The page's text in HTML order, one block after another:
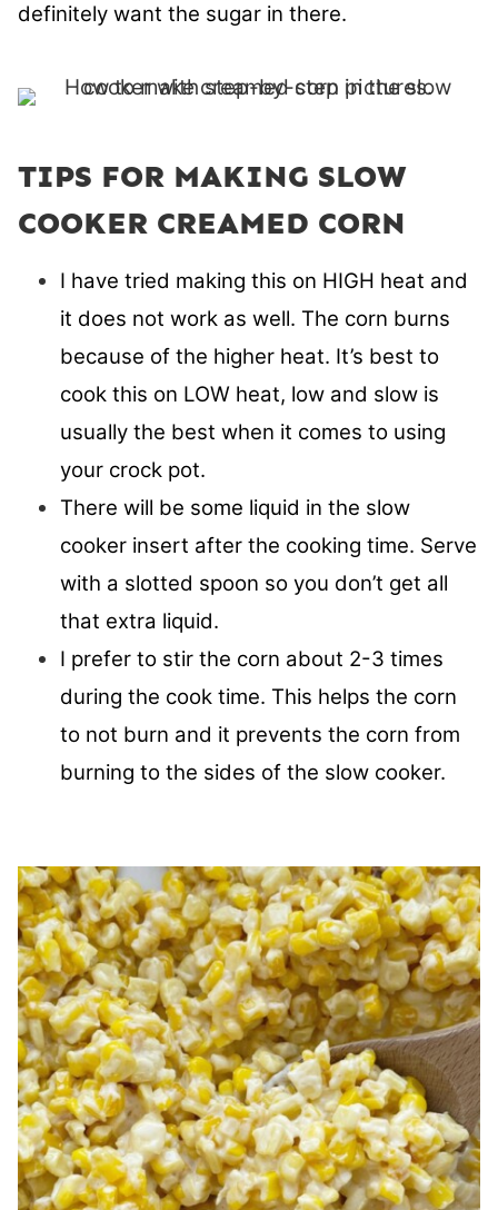
definitely want the sugar in there.
TIPS FOR MAKING SLOW
COOKER CREAMED CORN
I have tried making this on HIGH heat and
it does not work as well. The corn burns
because of the higher heat. It’s best to
cook this on LOW heat, low and slow is
usually the best when it comes to using
your crock pot.
There will be some liquid in the slow
cooker insert after the cooking time. Serve
with a slotted spoon so you don’t get all
that extra liquid.
I prefer to stir the corn about 2-3 times
during the cook time. This helps the corn
to not burn and it prevents the corn from
burning to the sides of the slow cooker.